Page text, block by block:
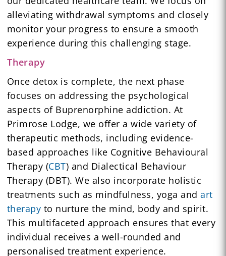
alleviating withdrawal symptoms and closely
monitor your progress to ensure a smooth
experience during this challenging stage.
Therapy
Once detox is complete, the next phase
focuses on addressing the psychological
aspects of Buprenorphine addiction. At
Primrose Lodge, we offer a wide variety of
therapeutic methods, including evidence-
based approaches like Cognitive Behavioural
Therapy (CBT) and Dialectical Behaviour
Therapy (DBT). We also incorporate holistic
treatments such as mindfulness, yoga andart
therapy to nurture the mind, body and spirit.
This multifaceted approach ensures that every
individual receives a well-rounded and
personalised treatment experience.